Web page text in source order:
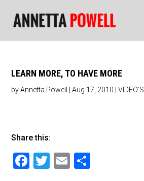
LEARN MORE, TO HAVE MORE
byAnnetta Powell |Aug 17, 2010 |VIDEO'S
Share this:
F
T
E